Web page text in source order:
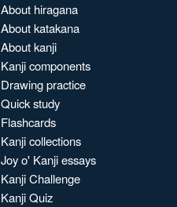
About hiragana
About katakana
About kanji
Kanji components
Drawing practice
Quick study
Flashcards
Kanji collections
Joy o' Kanji essays
Kanji Challenge
Kanji Quiz